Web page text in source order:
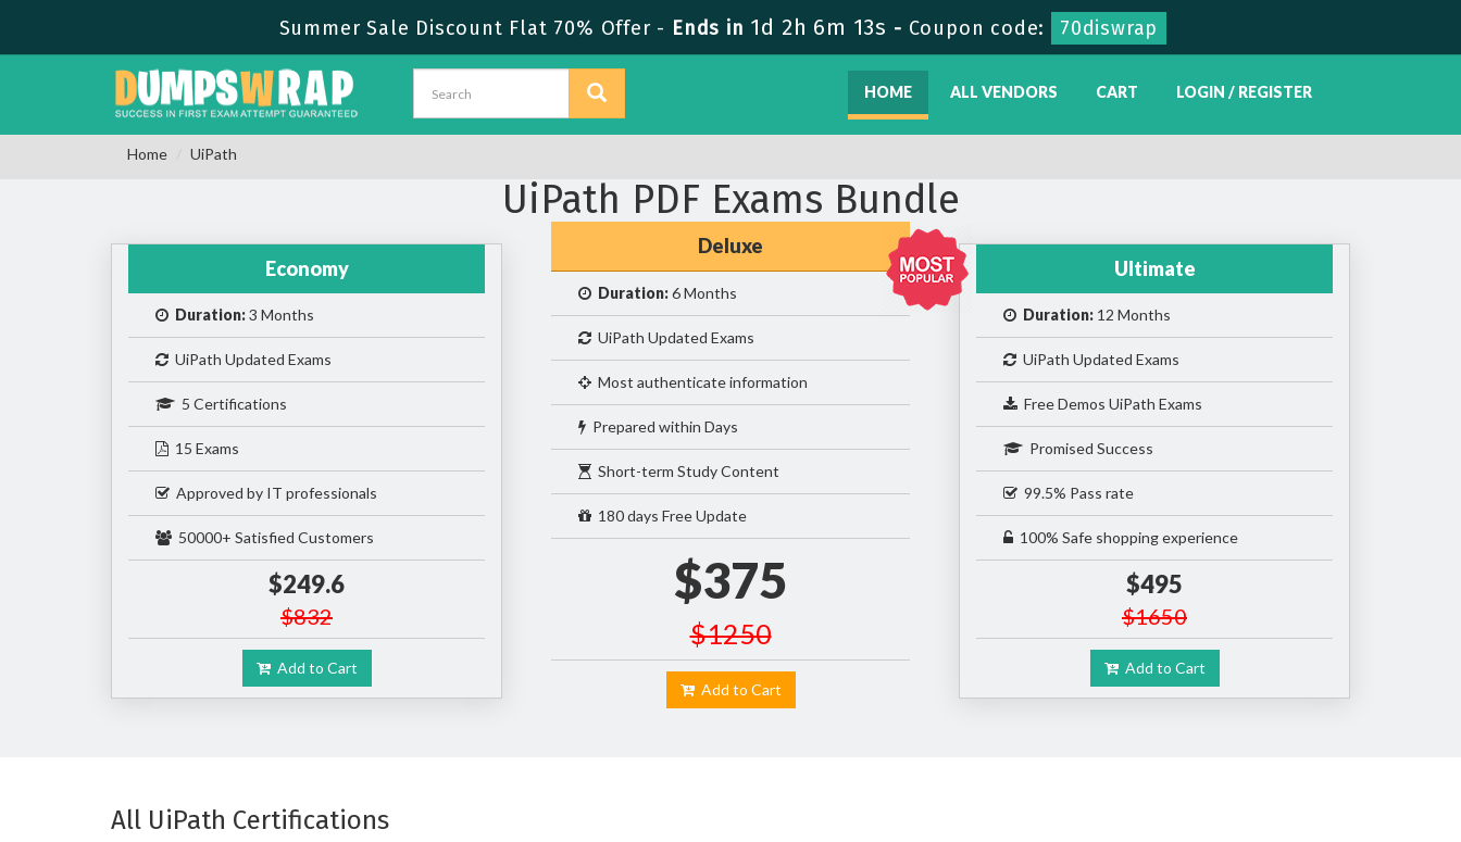
Summer Sale Discount Flat 70% Offer - Ends in 1d 2h 6m 13s - Coupon code: 70diswrap
HOME ALL VENDORS CART LOGIN / REGISTER
Home UiPath
UiPath PDF Exams Bundle
Economy
Duration:3 Months
UiPath Updated Exams
5 Certifications
15 Exams
Approved by IT professionals
50000+ Satisfied Customers
$249.6
$832
Add to Cart
Deluxe
Duration:6 Months
UiPath Updated Exams
Most authenticate information
Prepared within Days
Short-term Study Content
180 days Free Update
$375
$1250
Add to Cart
Ultimate
Duration: 12 Months
UiPath Updated Exams
Free Demos UiPath Exams
Promised Success
99.5% Pass rate
100% Safe shopping experience
$495
$1650
Add to Cart
All UiPath Certifications